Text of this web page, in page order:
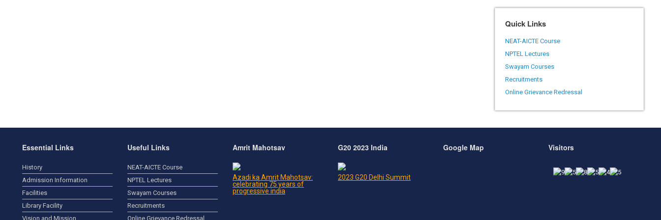
Quick Links
NEAT-AICTE Course
NPTEL Lectures
Swayam Courses
Recruitments
Online Grievance Redressal
Essential Links
History
Admission Information
Facilities
Library Facility
Vision and Mission
Useful Links
NEAT-AICTE Course
NPTEL Lectures
Swayam Courses
Recruitments
Online Grievance Redressal
Amrit Mahotsav
Azadi ka Amrit Mahotsav:
celebrating 75 years of
progressive india
G20 2023 India
2023 G20 Delhi Summit
Google Map Visitors